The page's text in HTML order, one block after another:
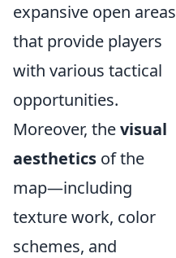
expansive open areas
that provide players
with various tactical
opportunities.
Moreover, thevisual
aesthetics of the
map—including
texture work, color
schemes, and